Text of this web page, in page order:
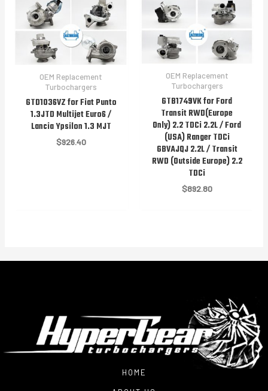
OEM Replacement
Turbochargers
GTD1036VZ for Fiat Punto
1.3JTD Multijet Euro6 /
Lancia Ypsilon 1.3 MJT
$926.40
OEM Replacement
Turbochargers
GTB1749VK for Ford
Transit RWD(Europe
Only) 2.2 TDCi 2.2L / Ford
(USA) Ranger TDCi
GBVAJQJ 2.2L / Transit
RWD (Outside Europe) 2.2
TDCi
$892.80
HOME